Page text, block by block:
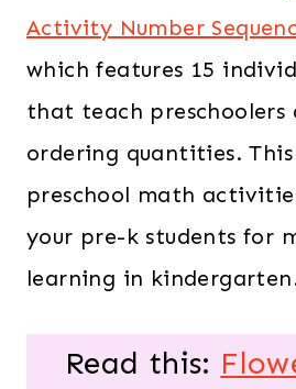
Activity Number
which features 15
that teach preschoolers
ordering quantities.
preschool math
your pre-k students for
learning in
Read this: